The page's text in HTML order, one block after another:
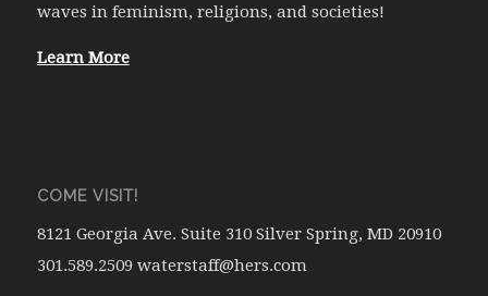
waves in feminism, religions, and societies!
Learn More
COME VISIT!
8121 Georgia Ave. Suite 310 Silver Spring, MD 20910
301.589.2509 waterstaff@hers.com